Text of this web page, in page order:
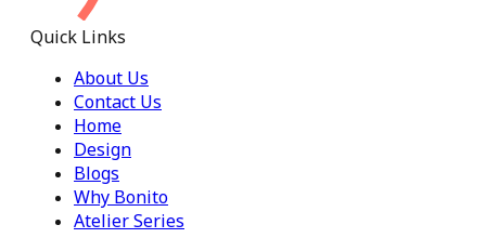
Quick Links
About Us
Contact Us
Home
Design
Blogs
Why Bonito
Atelier Series